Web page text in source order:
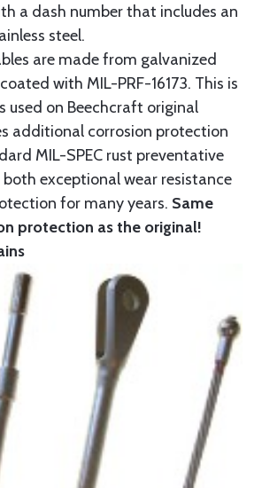
a dash number that includes an
steel.
are made from galvanized
with MIL-PRF-16173. This is
used on Beechcraft original
additional corrosion protection
MIL-SPEC rust preventative
both exceptional wear resistance
for many years. Same
protection as the original!